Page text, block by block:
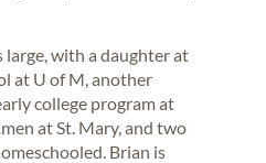
large, with a daughter at
at U of M, another
college program at
at St. Mary, and two
Brian is